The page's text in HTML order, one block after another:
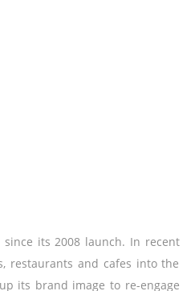
its 2008 launch. In recent
restaurants and cafes into the
its brand image to re-engage